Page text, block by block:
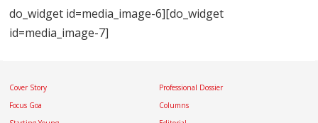
do_widget id=media_image-6][do_widget
id=media_image-7]
Cover Story
Focus Goa
Professional Dossier
Columns